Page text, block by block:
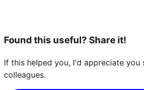
Found this useful? Share it!
If this helped you, I'd appreciate you
colleagues.